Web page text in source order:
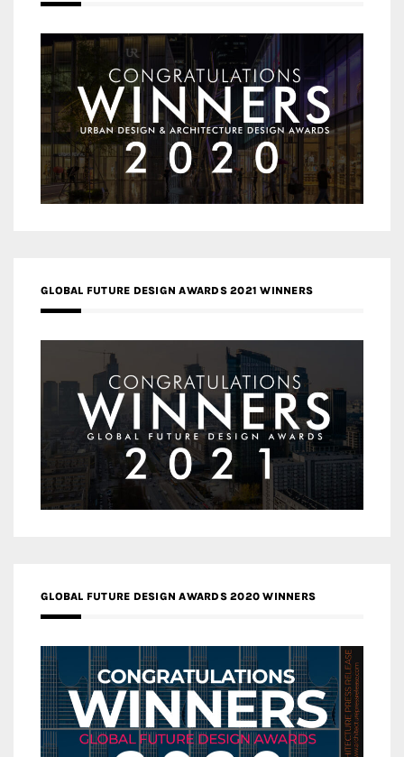
GLOBAL FUTURE DESIGN AWARDS 2021 WINNERS
GLOBAL FUTURE DESIGN AWARDS 2020 WINNERS